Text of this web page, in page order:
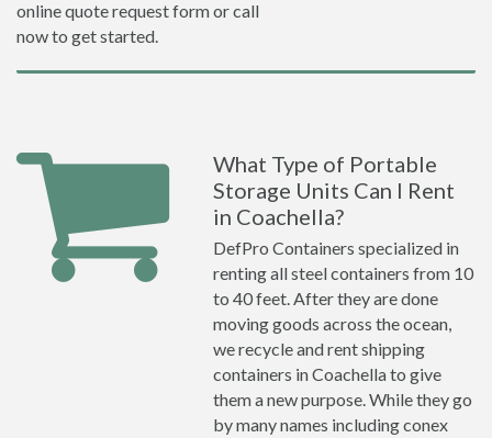
online quote request form or call
now to get started.
What Type of Portable
Storage Units Can I Rent
in Coachella?
DefPro Containers specialized in
renting all steel containers from 10
to 40 feet. After they are done
moving goods across the ocean,
we recycle and rent shipping
containers in Coachella to give
them a new purpose. While they go
by many names including conex